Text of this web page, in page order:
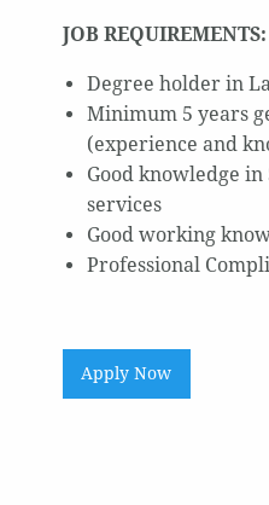
JOB REQUIREMENTS:
Degree holder in
Minimum 5 years
(experience and
Good knowledge
services
Good working
Professional
Apply Now